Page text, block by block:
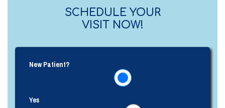
SCHEDULE YOUR
VISIT NOW!
New Patient?
Yes